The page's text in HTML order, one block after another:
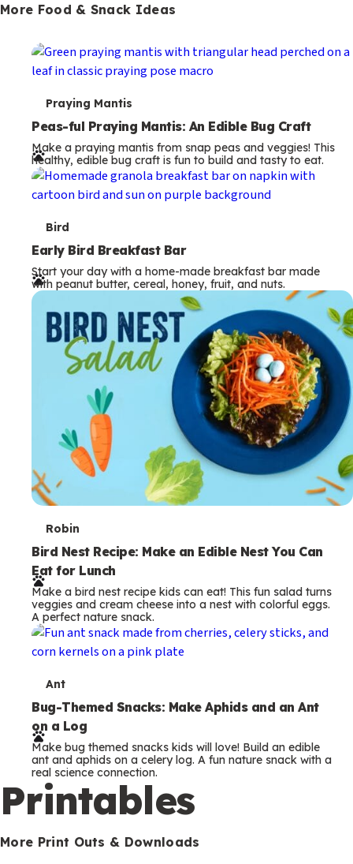
More Food & Snack Ideas
T
e
r
m
s
Praying Mantis
Peas-ful Praying Mantis: An Edible Bug Craft
Make a praying mantis from snap peas and veggies! This
healthy, edible bug craft is fun to build and tasty to eat.
T
e
r
m
Bird
Early Bird Breakfast Bar
Start your day with a home-made breakfast bar made
with peanut butter, cereal, honey, fruit, and nuts.
T
e
r
m
s
Robin
Bird Nest Recipe: Make an Edible Nest You Can
Eat for Lunch
Make a bird nest recipe kids can eat! This fun salad turns
veggies and cream cheese into a nest with colorful eggs.
A perfect nature snack.
T
e
r
m
s
Ant
Bug-Themed Snacks: Make Aphids and an Ant
on a Log
Make bug themed snacks kids will love! Build an edible
ant and aphids on a celery log. A fun nature snack with a
real science connection.
Printables
More Print Outs & Downloads